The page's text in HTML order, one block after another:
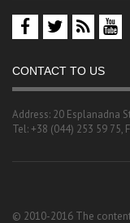
CONTACT TO US
Address: 20 Esplanadna
Tel: +38 (044) 253 59 75,
© 2010-2016 The